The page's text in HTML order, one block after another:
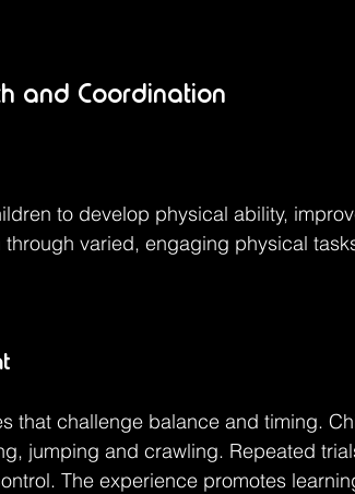
and Coordination
to develop physical ability,
varied, engaging physical
that challenge balance and timing.
jumping and crawling. Repeated
The experience promotes